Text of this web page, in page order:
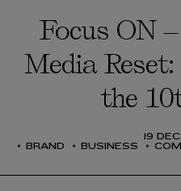
Focus ON
Media
the
19
BRAND
BUSINESS